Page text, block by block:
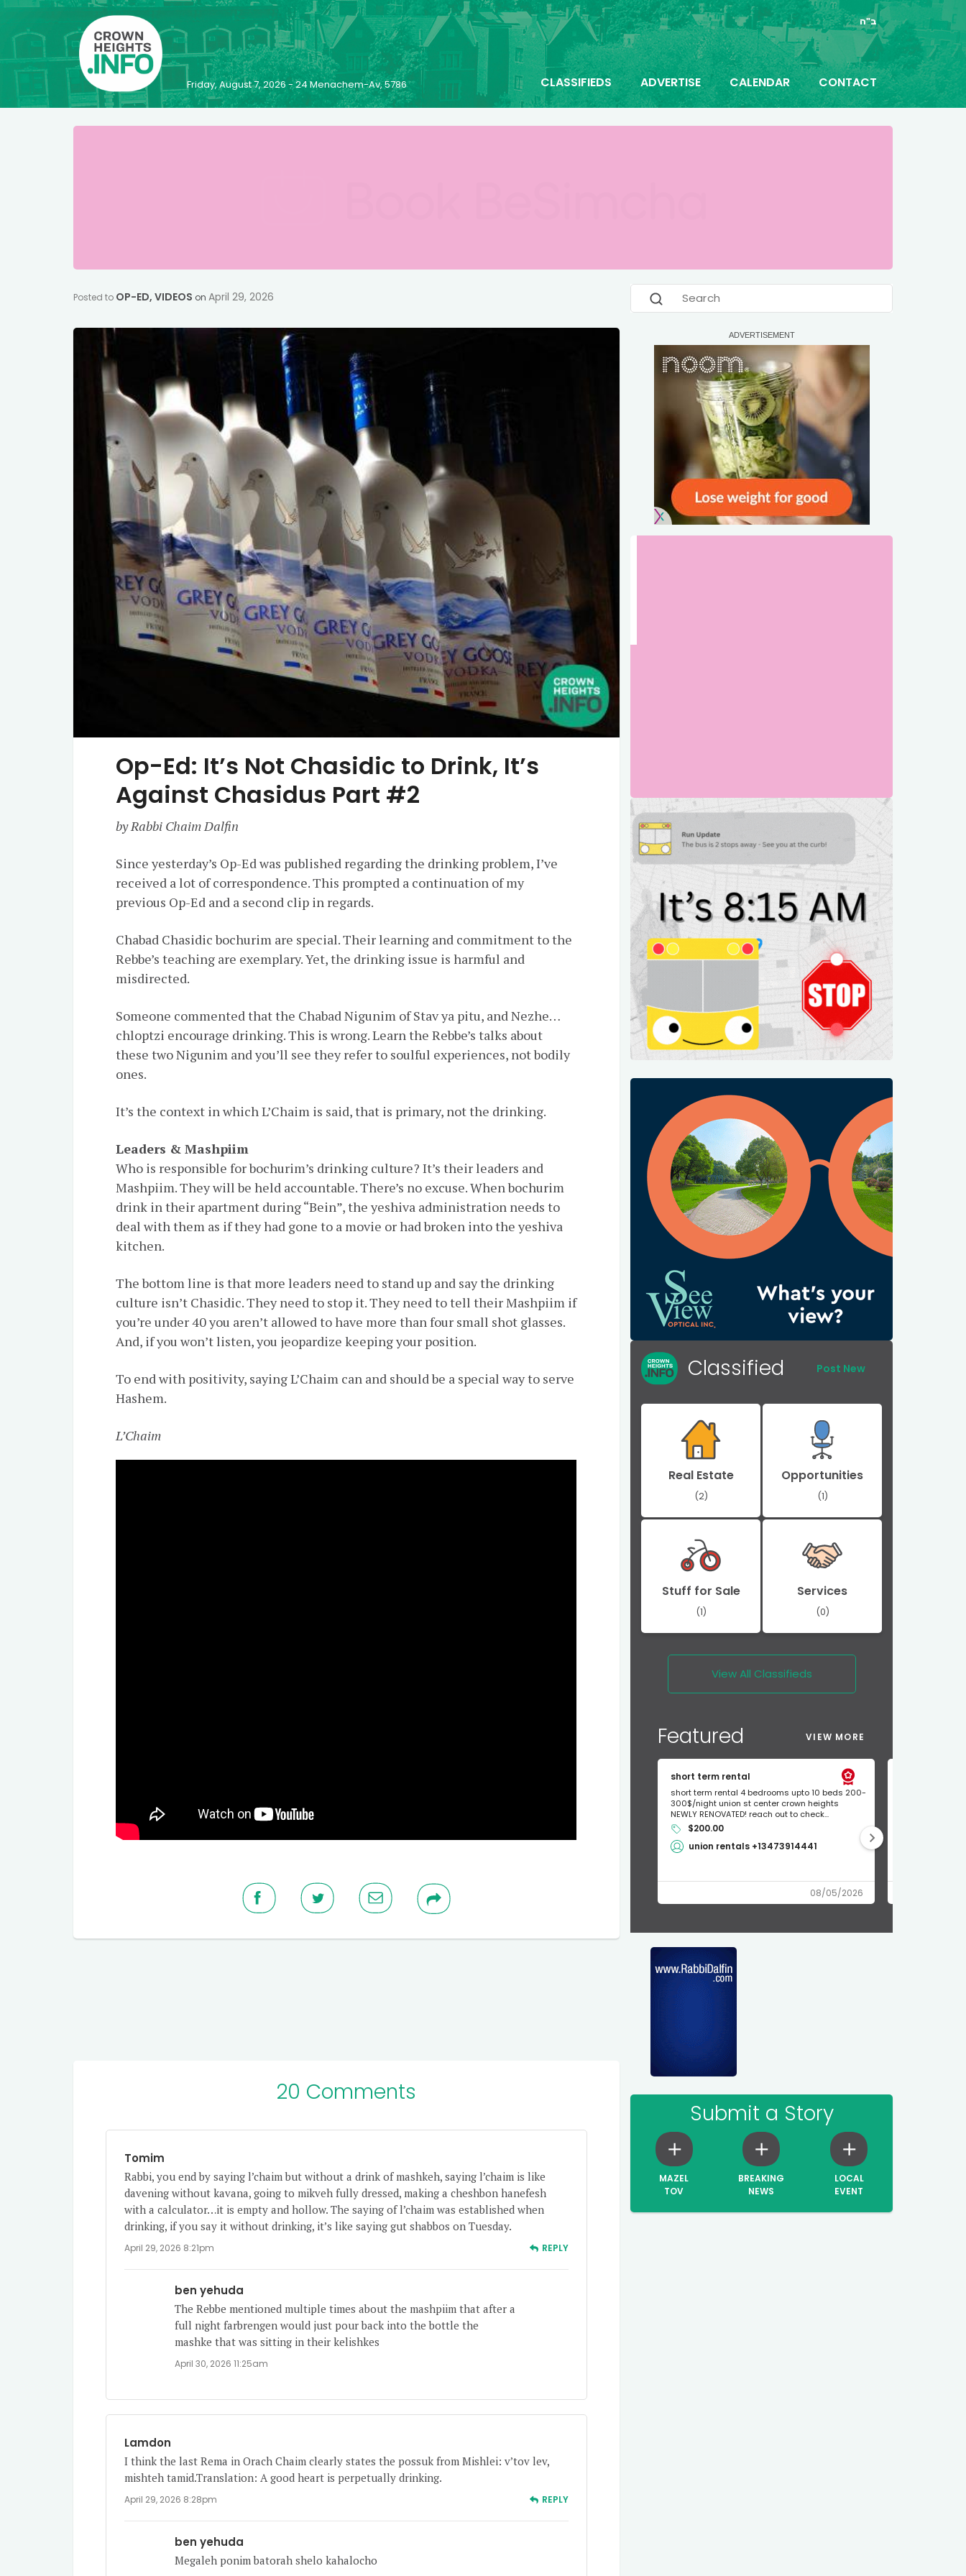
ב"ה
Friday, August 7, 2026 - 24 Menachem-Av, 5786 CLASSIFIEDS ADVERTISE CALENDAR CONTACT
Posted to OP-ED, VIDEOS on April 29, 2026
Op-Ed: It’s Not Chasidic to Drink, It’s
Against Chasidus Part #2
by Rabbi Chaim Dalfin
Since yesterday’s Op-Ed was published regarding the drinking problem, I’ve
received a lot of correspondence. This prompted a continuation of my
previous Op-Ed and a second clip in regards.
Chabad Chasidic bochurim are special. Their learning and commitment to the
Rebbe’s teaching are exemplary. Yet, the drinking issue is harmful and
misdirected.
Someone commented that the Chabad Nigunim of Stav ya pitu, and Nezhe…
chloptzi encourage drinking. This is wrong. Learn the Rebbe’s talks about
these two Nigunim and you’ll see they refer to soulful experiences, not bodily
ones.
It’s the context in which L’Chaim is said, that is primary, not the drinking.
Leaders & Mashpiim
Who is responsible for bochurim’s drinking culture? It’s their leaders and
Mashpiim. They will be held accountable. There’s no excuse. When bochurim
drink in their apartment during “Bein”, the yeshiva administration needs to
deal with them as if they had gone to a movie or had broken into the yeshiva
kitchen.
The bottom line is that more leaders need to stand up and say the drinking
culture isn’t Chasidic. They need to stop it. They need to tell their Mashpiim if
you’re under 40 you aren’t allowed to have more than four small shot glasses.
And, if you won’t listen, you jeopardize keeping your position.
To end with positivity, saying L’Chaim can and should be a special way to serve
Hashem.
L’Chaim
20 Comments
Tomim
Rabbi, you end by saying l’chaim but without a drink of mashkeh, saying l’chaim is like
davening without kavana, going to mikveh fully dressed, making a cheshbon hanefesh
with a calculator…it is empty and hollow. The saying of l’chaim was established when
drinking, if you say it without drinking, it’s like saying gut shabbos on Tuesday.
April 29, 2026 8:21pm REPLY
ben yehuda
The Rebbe mentioned multiple times about the mashpiim that after a
full night farbrengen would just pour back into the bottle the
mashke that was sitting in their kelishkes
April 30, 2026 11:25am
Lamdon
I think the last Rema in Orach Chaim clearly states the possuk from Mishlei: v’tov lev,
mishteh tamid.Translation: A good heart is perpetually drinking.
April 29, 2026 8:28pm REPLY
ben yehuda
Megaleh ponim batorah shelo kahalocho
Classified Post New
Real Estate
(2)
Opportunities
(1)
Stuff for Sale
(1)
Services
(0)
View All Classifieds
Featured VIEW MORE
short term rental
short term rental 4 bedrooms upto 10 beds 200-
300$/night union st center crown heights
NEWLY RENOVATED! reach out to check...
$200.00
union rentals +13473914441
08/05/2026
Submit a Story
MAZEL
TOV
BREAKING
NEWS
LOCAL
EVENT